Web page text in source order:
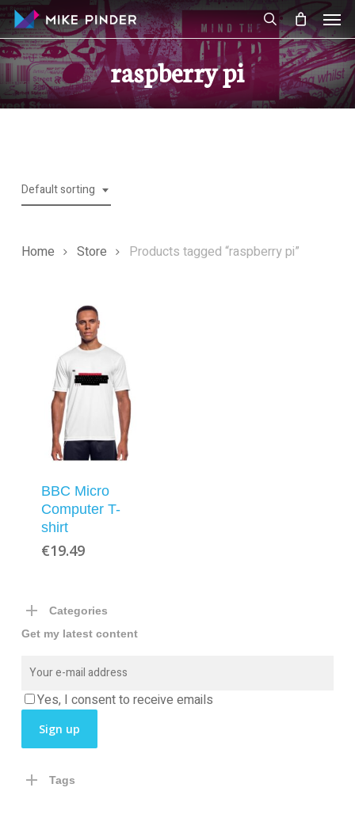
Skip
to
main
content
search
raspberry pi
Default sorting
Home Store Products tagged “raspberry pi”
BBC Micro
Computer T-
shirt
€19.49
Categories
Get my latest content
Yes, I consent to receive emails
Tags